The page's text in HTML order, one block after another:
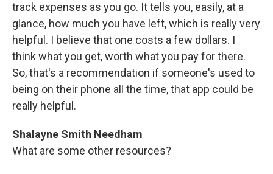
track expenses as you go. It tells you, easily, at a
glance, how much you have left, which is really very
helpful. I believe that one costs a few dollars. I
think what you get, worth what you pay for there.
So, that's a recommendation if someone's used to
being on their phone all the time, that app could be
really helpful.
Shalayne Smith Needham
What are some other resources?